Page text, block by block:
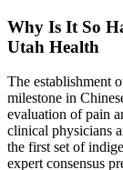
Why Is It So
Utah Health
The establishment
milestone in
evaluation of pain
clinical physicians
the first set of
expert consensus